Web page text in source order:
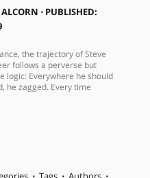
⋅ PUBLISHED:
the trajectory of Steve
follows a perverse but
logic: Everywhere he should
he zagged. Every time